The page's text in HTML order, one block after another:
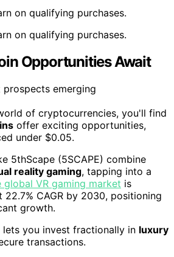
on qualifying purchases.
on qualifying purchases.
Opportunities Await
of cryptocurrencies, you'll find
offer exciting opportunities,
under $0.05.
5thScape (5SCAPE) combine
reality gaming, tapping into a
global VR gaming market is
CAGR by 2030, positioning
growth.
lets you invest fractionally in luxury
transactions.